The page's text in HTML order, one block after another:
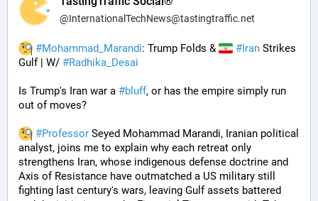
@InternationalTechNews@tastingtraffic.net
#Mohammad_Marandi: Trump Folds & #Iran Strikes
Gulf | W/ #Radhika_Desai
Is Trump's Iran war a #bluff, or has the empire simply run
out of moves?
#Professor Seyed Mohammad Marandi, Iranian political
analyst, joins me to explain why each retreat only
strengthens Iran, whose indigenous defense doctrine and
Axis of Resistance have outmatched a US military still
fighting last century's wars, leaving Gulf assets battered